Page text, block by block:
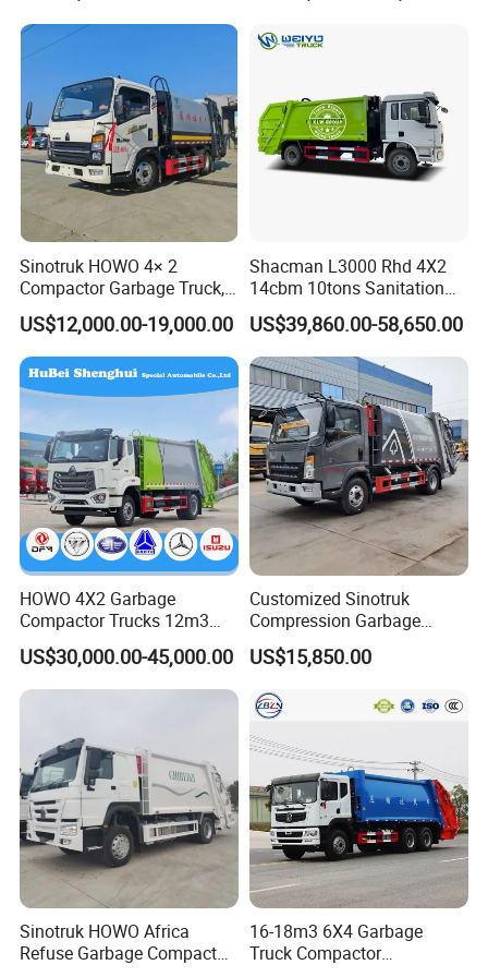
engine
Detailed Photos
Road sweeper / Sprinkler / Road wrecker /
Sewage truck
Sinotruk HOWO 4× 2
Compactor Garbage Truck,
a Garbage Collection
Vehicle
US$12,000.00-19,000.00
Shacman L3000 Rhd 4X2
14cbm 10tons Sanitation
Garbage Compactor Truck
US$39,860.00-58,650.00
HOWO 4X2 Garbage
Compactor Trucks 12m3
Garbage Truck for Sale
US$30,000.00-45,000.00
Customized Sinotruk
Compression Garbage
Truck, Garbage Truck
Manufacturer
US$15,850.00
Sinotruk HOWO Africa
Refuse Garbage Compactor
16-18m3 6X4 Garbage
Truck Compactor